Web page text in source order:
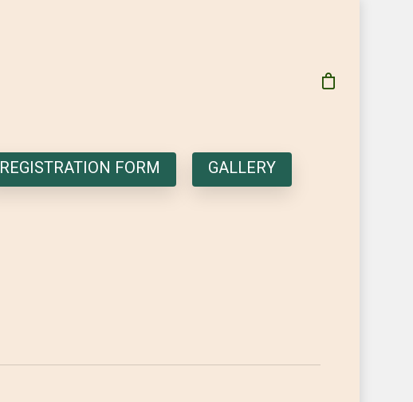
REGISTRATION FORM GALLERY